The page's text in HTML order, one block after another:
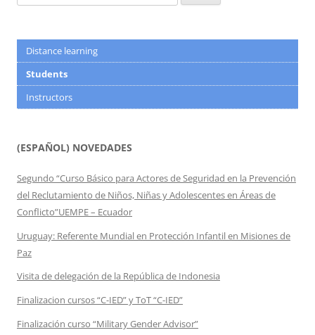
for:
Distance learning
Students
Instructors
(ESPAÑOL) NOVEDADES
Segundo “Curso Básico para Actores de Seguridad en la Prevención
del Reclutamiento de Niños, Niñas y Adolescentes en Áreas de
Conflicto”UEMPE – Ecuador
Uruguay: Referente Mundial en Protección Infantil en Misiones de
Paz
Visita de delegación de la República de Indonesia
Finalizacion cursos “C-IED” y ToT “C-IED”
Finalización curso “Military Gender Advisor”